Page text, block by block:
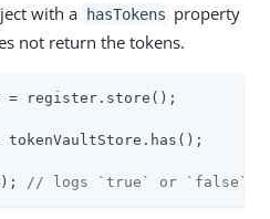
with a hasTokens property
not return the tokens.
= register.store();
tokenVaultStore.has();
// logs `true` or `false`